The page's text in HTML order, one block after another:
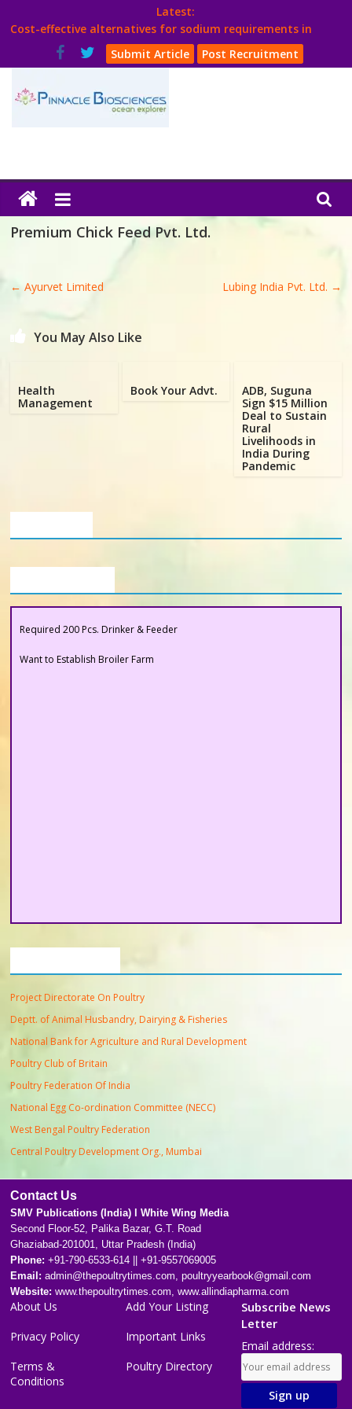
content
Latest:
Cost-effective alternatives for sodium requirements in
Think Poultry Magazine
Source Top Suppliers From Poultry Industry
Submit Article Post Recruitment
Poultry
India
Book
India
Directory,
Business
Directory,
Premium Chick Feed Pvt. Ltd.
← Ayurvet Limited Lubing India Pvt. Ltd. →
You May Also Like
Health
Management
Book Your Advt.
ADB, Suguna
Sign $15 Million
Deal to Sustain
Rural
Livelihoods in
India During
Pandemic
Required 200 Pcs. Drinker & Feeder
Want to Establish Broiler Farm
Project Directorate On Poultry
Deptt. of Animal Husbandry, Dairying & Fisheries
National Bank for Agriculture and Rural Development
Poultry Club of Britain
Poultry Federation Of India
National Egg Co-ordination Committee (NECC)
West Bengal Poultry Federation
Central Poultry Development Org., Mumbai
Contact Us
SMV Publications (India) l White Wing Media
Second Floor-52, Palika Bazar, G.T. Road
Ghaziabad-201001, Uttar Pradesh (India)
Phone: +91-790-6533-614 || +91-9557069005
Email: admin@thepoultrytimes.com, poultryyearbook@gmail.com
Website: www.thepoultrytimes.com, www.allindiapharma.com
About Us
Privacy Policy
Terms &
Conditions
Add Your Listing
Important Links
Poultry Directory
Subscribe News
Letter
Email address: